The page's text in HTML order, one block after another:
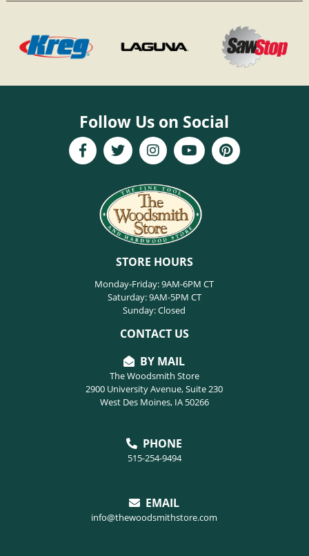
Follow Us on Social
STORE HOURS
Monday-Friday: 9AM-6PM CT
Saturday: 9AM-5PM CT
Sunday: Closed
CONTACT US
BY MAIL
The Woodsmith Store
2900 University Avenue, Suite 230
West Des Moines, IA 50266
PHONE
515-254-9494
EMAIL
info@thewoodsmithstore.com